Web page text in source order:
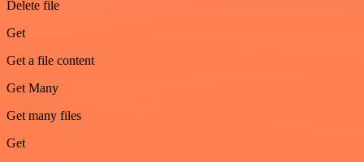
Delete file
Get
Get a file content
Get Many
Get many files
Get